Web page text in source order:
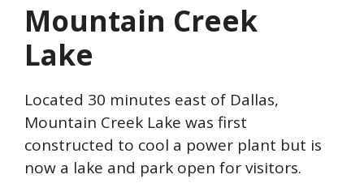
Mountain Creek
Lake
Located 30 minutes east of Dallas,
Mountain Creek Lake was first
constructed to cool a power plant but is
now a lake and park open for visitors.